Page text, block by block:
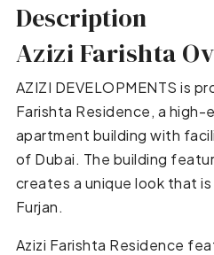
Description
Azizi Farishta
AZIZI DEVELOPMENTS is
Farishta Residence, a high-
apartment building with
of Dubai. The building
creates a unique look that is
Furjan.
Azizi Farishta Residence